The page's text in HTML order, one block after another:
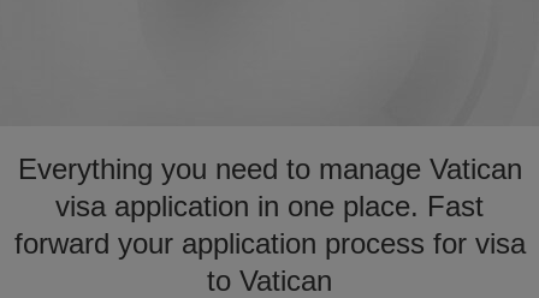
Everything you need to manage Vatican
visa application in one place. Fast
forward your application process for visa
to Vatican